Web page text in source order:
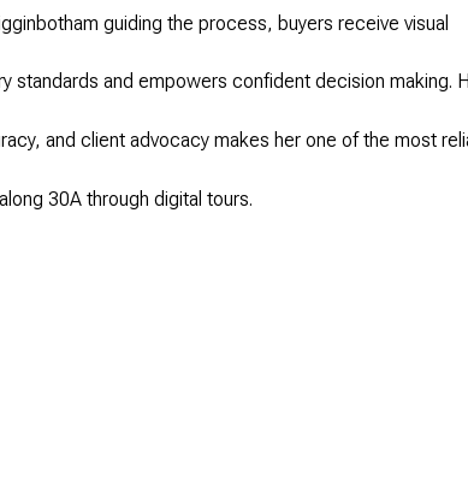
guiding the process, buyers receive visual
standards and empowers confident decision making.
and client advocacy makes her one of the most
30A through digital tours.